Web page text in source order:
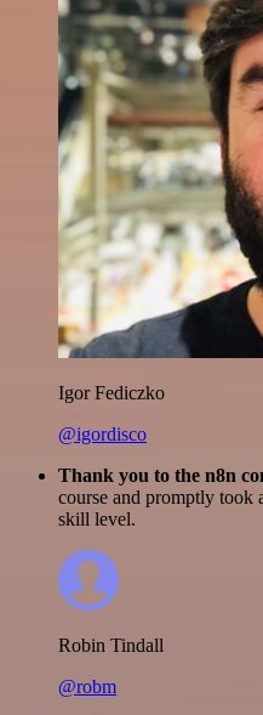
Igor Fediczko
@igordisco
Thank you to the n8n
course and promptly took
skill level.
Robin Tindall
@robm